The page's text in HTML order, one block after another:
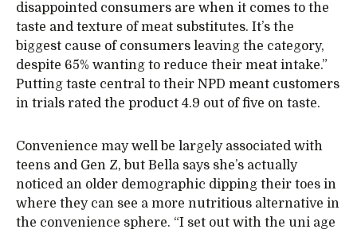
disappointed consumers are when it comes to the
taste and texture of meat substitutes. It’s the
biggest cause of consumers leaving the category,
despite 65% wanting to reduce their meat intake.”
Putting taste central to their NPD meant customers
in trials rated the product 4.9 out of five on taste.
Convenience may well be largely associated with
teens and Gen Z, but Bella says she’s actually
noticed an older demographic dipping their toes in
where they can see a more nutritious alternative in
the convenience sphere. “I set out with the uni age